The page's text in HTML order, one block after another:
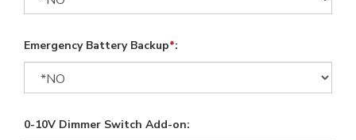
Emergency Battery Backup*:
0-10V Dimmer Switch Add-on: